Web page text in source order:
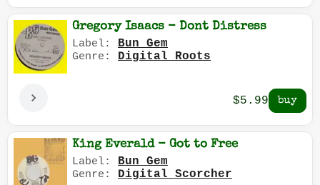
Gregory Isaacs - Dont Distress
Label: Bun Gem
Genre: Digital Roots
$5.99
King Everald - Got to Free
Label: Bun Gem
Genre: Digital Scorcher